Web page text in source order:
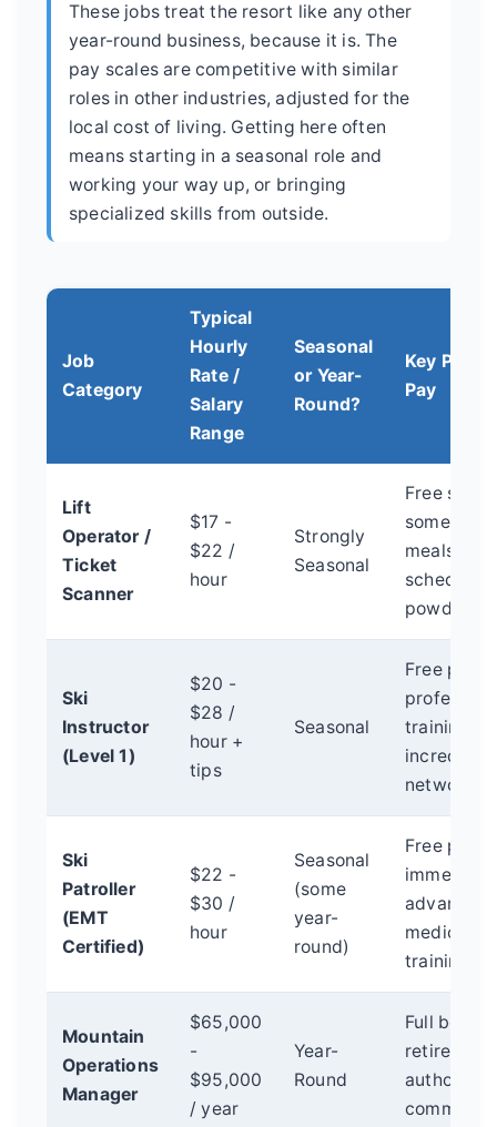
These jobs treat the resort like any other
year-round business, because it is. The
pay scales are competitive with similar
roles in other industries, adjusted for the
local cost of living. Getting here often
means starting in a seasonal role and
working your way up, or bringing
specialized skills from outside.
Job
Category
Typical
Hourly
Rate /
Salary
Range
Seasonal
or Year-
Round?
Key Perks
Pay
Lift
Operator /
Ticket
Scanner
$17 -
$22 /
hour
Strongly
Seasonal
Free
meals,
powder
Ski
Instructor
(Level 1)
$20 -
$28 /
hour +
tips
Seasonal
Free pass,
training
incredible
Ski
Patroller
(EMT
Certified)
$22 -
$30 /
hour
Seasonal
(some
year-
round)
Free pass,
immense
advanced
medical/
training.
Mountain
Operations
Manager
$65,000
-
$95,000
/ year
Year-
Round
Full
retirement
authority,